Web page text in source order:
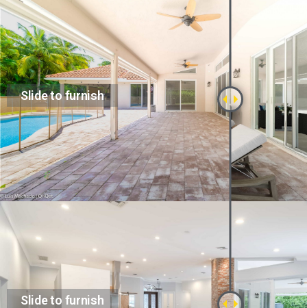
Slide to furnish
Slide to furnish